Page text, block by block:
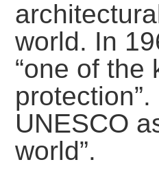
world. In
“one of the
UNESCO
world”.